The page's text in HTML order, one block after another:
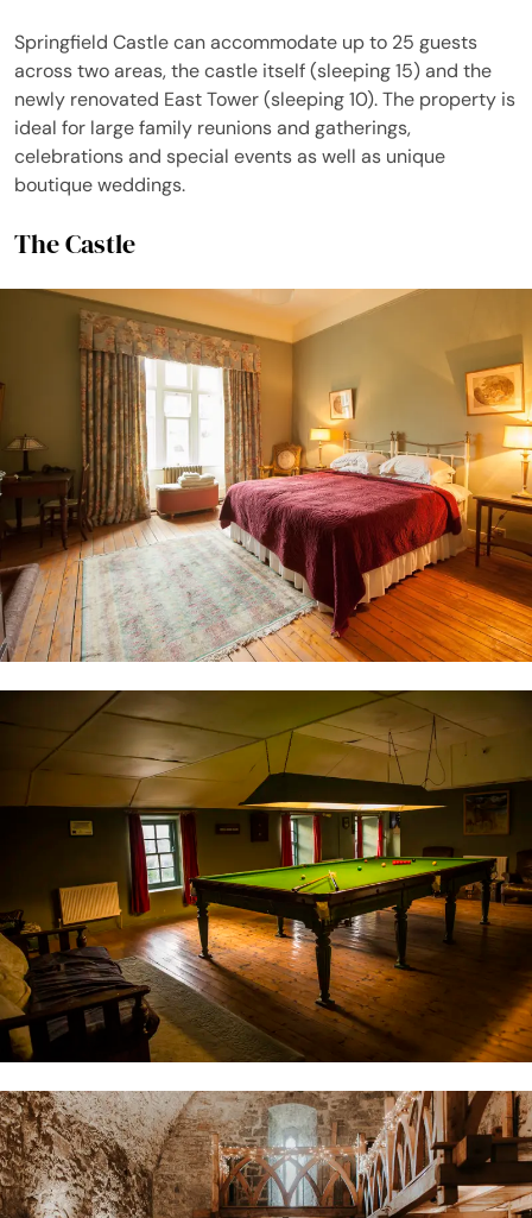
Springfield Castle can accommodate up to 25 guests
across two areas, the castle itself (sleeping 15) and the
newly renovated East Tower (sleeping 10). The property is
ideal for large family reunions and gatherings,
celebrations and special events as well as unique
boutique weddings.
The Castle